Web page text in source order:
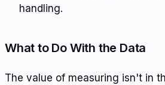
handling.
What to Do With the Data
The value of measuring isn't in